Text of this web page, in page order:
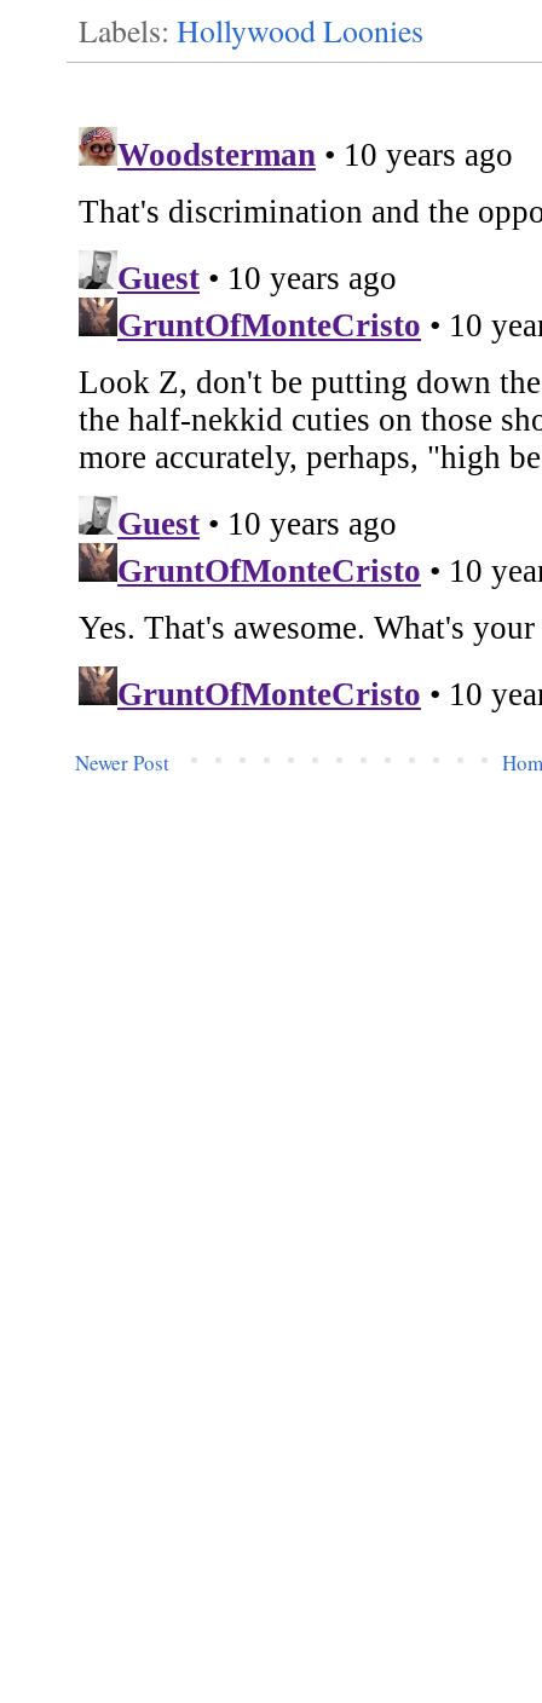
Labels: Hollywood Loonies
Newer Post